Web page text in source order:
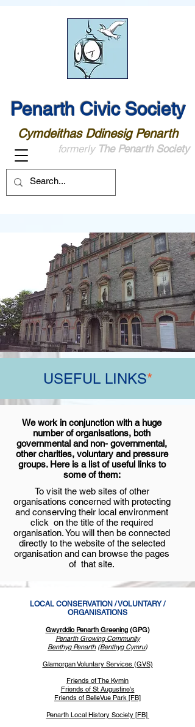
Penarth Civic Society
Cymdeithas Ddinesig Penarth
formerly The Penarth Society
USEFUL LINKS*
We work in conjunction with a huge
number of organisations, both
governmental and non- governmental,
other charities, voluntary and pressure
groups. Here is a list of useful links to
some of them:
To visit the web sites of other
organisations concerned with protecting
and conserving their local environment
click on the title of the required
organisation. You will then be connected
directly to the website of the selected
organisation and can browse the pages
of that site.
LOCAL CONSERVATION / VOLUNTARY /
ORGANISATIONS
Gwyrddio Penarth Greening(GPG)
Penarth Growing Community
Benthyg Penarth(Benthyg Cymru)
Glamorgan Voluntary Services (GVS)
Friends of The Kymin
Friends of St Augustine's
Friends of BelleVue Park [FB]
PenarthLocal History Society [FB]